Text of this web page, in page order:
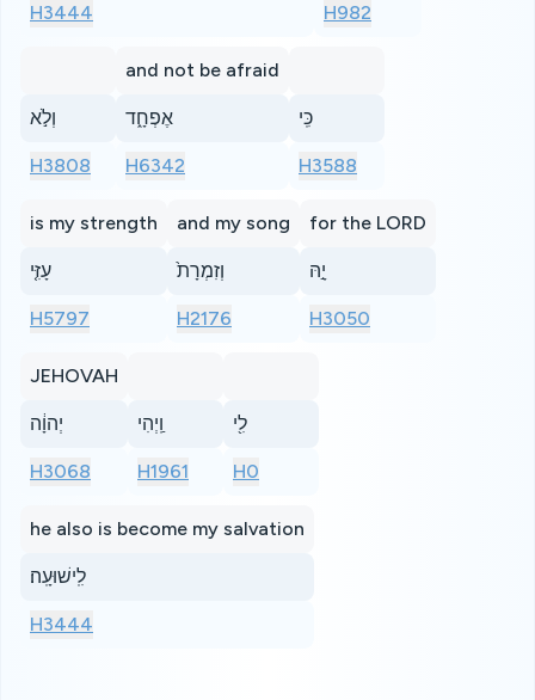
H3444 H982
וְלֹ֣א
H3808
and not be afraid
אֶפְחָ֑ד
H6342
כִּֽי
H3588
is my strength
עָזִּ֤י
H5797
and my song
וְזִמְרָת֙
H2176
for the LORD
יָ֣הּ
H3050
JEHOVAH
יְהוָ֔ה
H3068
וַֽיְהִי
H1961
לִ֖י
H0
he also is become my salvation
לִֽישׁוּעָֽה׃
H3444